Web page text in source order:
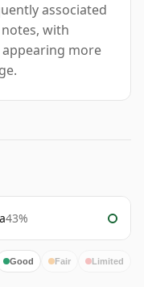
associated
with
more
43%
Good Fair Limited